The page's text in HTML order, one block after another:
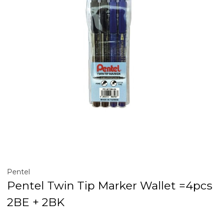
Pentel
Pentel Twin Tip Marker Wallet =4pcs
2BE + 2BK